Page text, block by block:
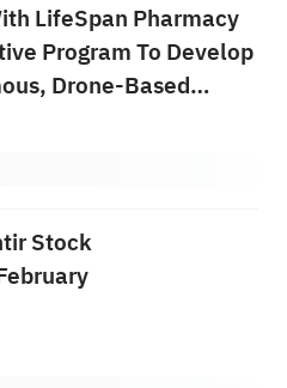
LifeSpan Pharmacy
Program To Develop
Drone-Based
Stock